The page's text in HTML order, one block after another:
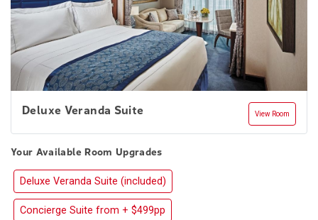
Deluxe Veranda Suite View Room
Your Available Room Upgrades
Deluxe Veranda Suite (included)
Concierge Suite from + $499pp